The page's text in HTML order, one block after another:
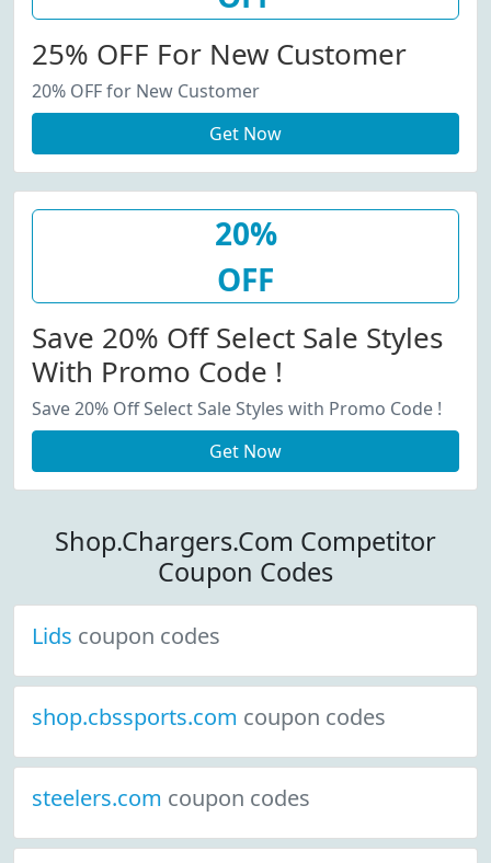
25% OFF For New Customer
20% OFF for New Customer
Get Now
20%
OFF
Save 20% Off Select Sale Styles
With Promo Code !
Save 20% Off Select Sale Styles with Promo Code !
Get Now
Shop.Chargers.Com Competitor
Coupon Codes
Lids coupon codes
shop.cbssports.com coupon codes
steelers.com coupon codes